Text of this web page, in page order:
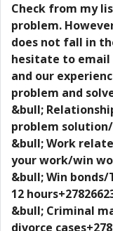
Check from my
problem.
does not fall in
hesitate to
and our
problem and
&bull;
problem
&bull; Work
your work/win
&bull; Win
12
&bull; Criminal
divorce